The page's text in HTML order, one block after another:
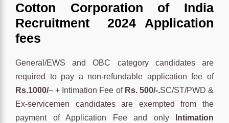
Cotton Corporation of India
Recruitment 2024 Application
fees
General/EWS and OBC category candidates are
required to pay a non-refundable application fee of
Rs.1000/– + Intimation Fee of Rs. 500/-.SC/ST/PWD &
Ex-servicemen candidates are exempted from the
payment of Application Fee and only
Intimation